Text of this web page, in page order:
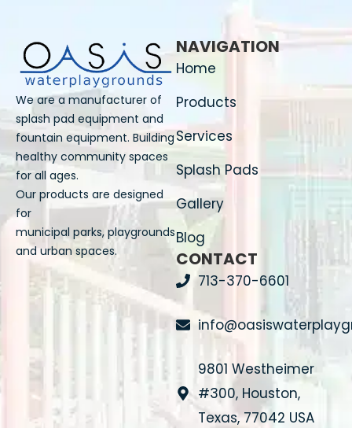
We are a manufacturer of
splash pad equipment and
fountain equipment. Building
healthy community spaces
for all ages.
Our products are designed
for
municipal parks, playgrounds
and urban spaces.
NAVIGATION
Home
Products
Services
Splash Pads
Gallery
Blog
CONTACT
713-370-6601
9801 Westheimer
#300, Houston,
Texas, 77042 USA